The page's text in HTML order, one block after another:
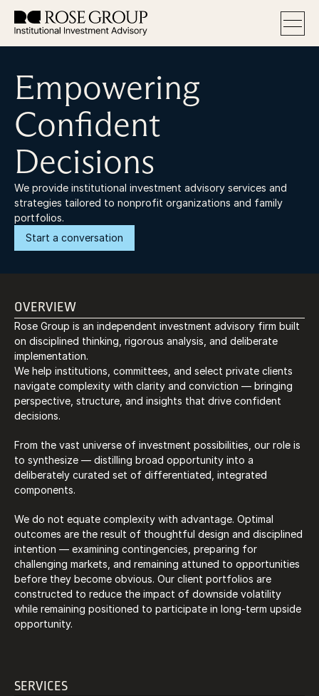
Services
Approach
FAQ
Empowering
Confident
Decisions
We provide institutional investment advisory services and
strategies tailored to nonprofit organizations and family
portfolios.
Start a conversation
OVERVIEW
Rose Group is an independent investment advisory firm built
on disciplined thinking, rigorous analysis, and deliberate
implementation.
We help institutions, committees, and select private clients
navigate complexity with clarity and conviction — bringing
perspective, structure, and insights that drive confident
decisions.
From the vast universe of investment possibilities, our role is
to synthesize — distilling broad opportunity into a
deliberately curated set of differentiated, integrated
components.
We do not equate complexity with advantage. Optimal
outcomes are the result of thoughtful design and disciplined
intention — examining contingencies, preparing for
challenging markets, and remaining attuned to opportunities
before they become obvious. Our client portfolios are
constructed to reduce the impact of downside volatility
while remaining positioned to participate in long-term upside
opportunity.
SERVICES